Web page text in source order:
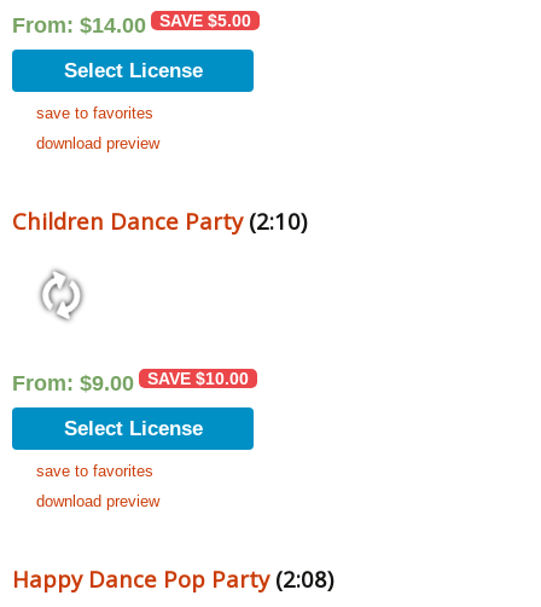
From: $14.00 SAVE $5.00
Select License
save to favorites
download preview
Children Dance Party(2:10)
From: $9.00 SAVE $10.00
Select License
save to favorites
download preview
Happy Dance Pop Party(2:08)